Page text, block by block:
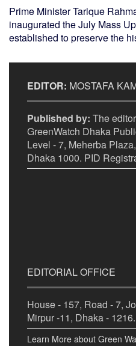
Prime Minister Tarique
inaugurated the July Mass
established to preserve the
EDITOR: MOSTAFA
Published by: The
GreenWatch Dhaka
Level - 7, Meherba
Dhaka 1000. PID
EDITORIAL OFFICE
House - 157, Road - 7,
Mirpur -11, Dhaka - 1216.
Learn More about Green